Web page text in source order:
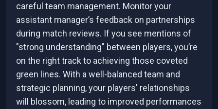
careful team management. Monitor your
assistant manager’s feedback on partnerships
during match reviews. If you see mentions of
"strong understanding" between players, you’re
on the right track to achieving those coveted
green lines. With a well-balanced team and
strategic planning, your players' relationships
will blossom, leading to improved performances